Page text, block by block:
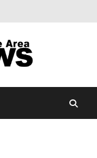
Of The
relevant
community